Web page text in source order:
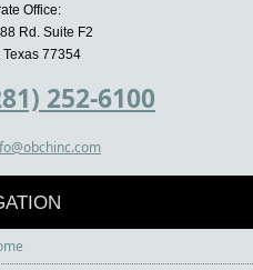
Office:
Rd. Suite F2
77354
252-6100